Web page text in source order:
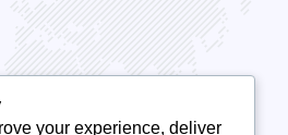
took the time to
targeted
has
your experience, deliver